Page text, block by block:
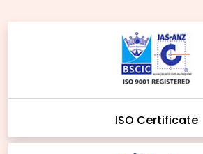
ISO Certificate